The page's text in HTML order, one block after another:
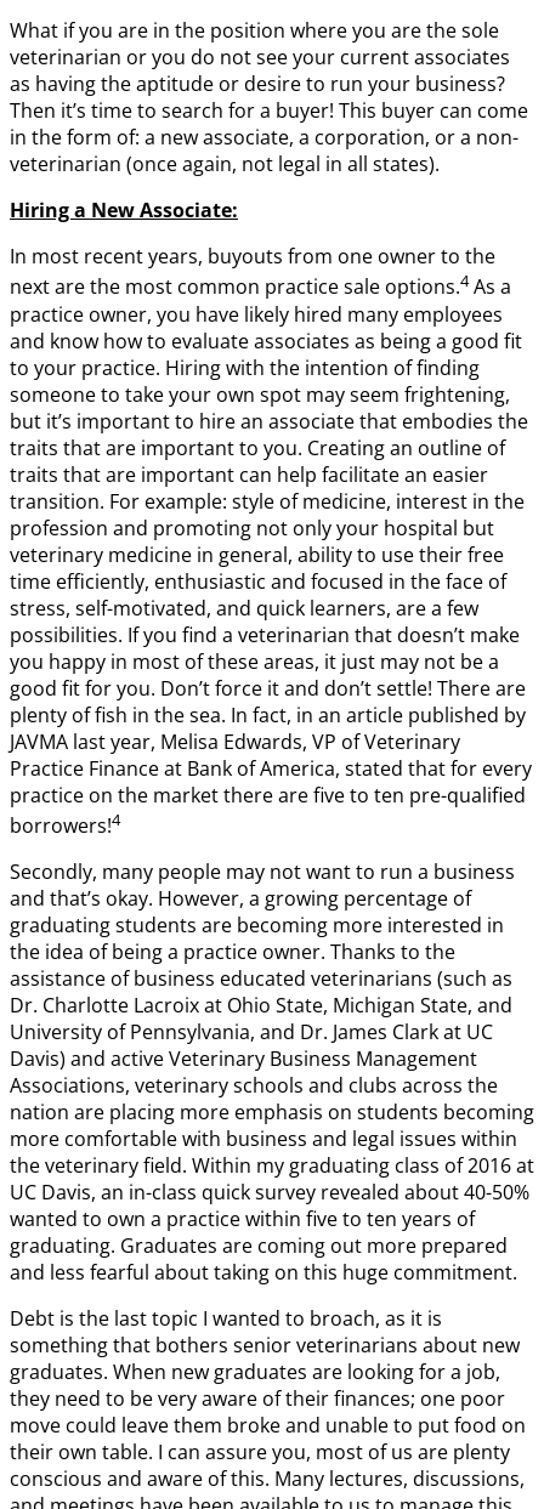
What if you are in the position where you are the sole
veterinarian or you do not see your current associates
as having the aptitude or desire to run your business?
Then it’s time to search for a buyer! This buyer can come
in the form of: a new associate, a corporation, or a non-
veterinarian (once again, not legal in all states).
Hiring a New Associate:
In most recent years, buyouts from one owner to the
next are the most common practice sale options.4As a
practice owner, you have likely hired many employees
and know how to evaluate associates as being a good fit
to your practice. Hiring with the intention of finding
someone to take your own spot may seem frightening,
but it’s important to hire an associate that embodies the
traits that are important to you. Creating an outline of
traits that are important can help facilitate an easier
transition. For example: style of medicine, interest in the
profession and promoting not only your hospital but
veterinary medicine in general, ability to use their free
time efficiently, enthusiastic and focused in the face of
stress, self-motivated, and quick learners, are a few
possibilities. If you find a veterinarian that doesn’t make
you happy in most of these areas, it just may not be a
good fit for you. Don’t force it and don’t settle! There are
plenty of fish in the sea. In fact, in an article published by
JAVMA last year, Melisa Edwards, VP of Veterinary
Practice Finance at Bank of America, stated that for every
practice on the market there are five to ten pre-qualified
borrowers!4
Secondly, many people may not want to run a business
and that’s okay. However, a growing percentage of
graduating students are becoming more interested in
the idea of being a practice owner. Thanks to the
assistance of business educated veterinarians (such as
Dr. Charlotte Lacroix at Ohio State, Michigan State, and
University of Pennsylvania, and Dr. James Clark at UC
Davis) and active Veterinary Business Management
Associations, veterinary schools and clubs across the
nation are placing more emphasis on students becoming
more comfortable with business and legal issues within
the veterinary field. Within my graduating class of 2016 at
UC Davis, an in-class quick survey revealed about 40-50%
wanted to own a practice within five to ten years of
graduating. Graduates are coming out more prepared
and less fearful about taking on this huge commitment.
Debt is the last topic I wanted to broach, as it is
something that bothers senior veterinarians about new
graduates. When new graduates are looking for a job,
they need to be very aware of their finances; one poor
move could leave them broke and unable to put food on
their own table. I can assure you, most of us are plenty
conscious and aware of this. Many lectures, discussions,